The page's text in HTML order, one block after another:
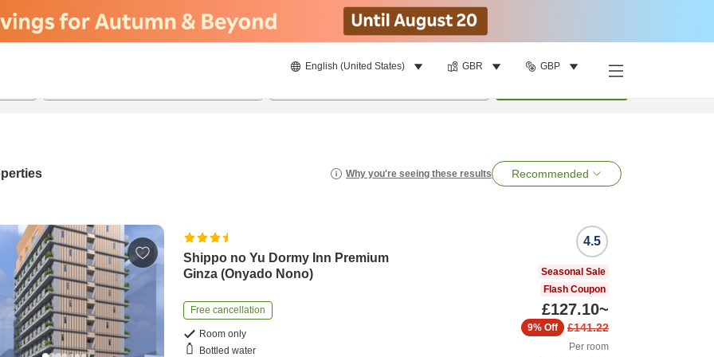
English (United States) GBR GBP
Why you're seeing these results Recommended
Shippo no Yu Dormy Inn Premium
Ginza (Onyado Nono)
Free cancellation
Room only
Bottled water
4.5
Seasonal Sale
Flash Coupon
£127.10~
£141.22
9% Off
Per room